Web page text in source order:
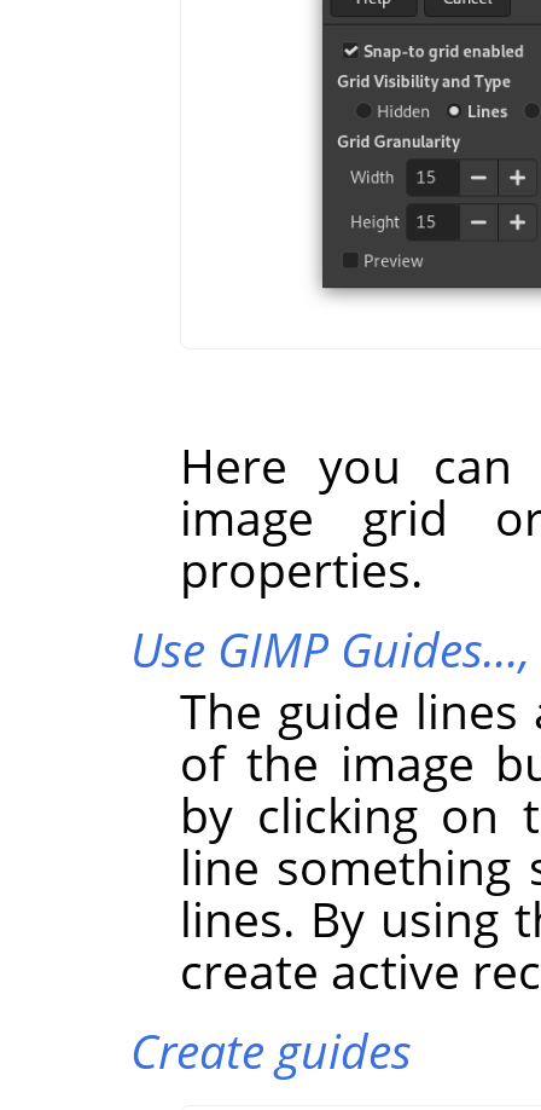
Here you can
image grid
properties.
Use GIMP Guides…,
The guide
of the image
by clicking on
line something
lines. By using
create active
Create guides